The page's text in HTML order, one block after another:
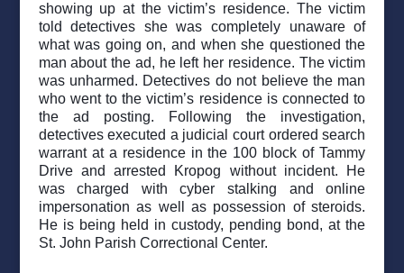
showing up at the victim’s residence. The victim
told detectives she was completely unaware of
what was going on, and when she questioned the
man about the ad, he left her residence. The victim
was unharmed. Detectives do not believe the man
who went to the victim’s residence is connected to
the ad posting. Following the investigation,
detectives executed a judicial court ordered search
warrant at a residence in the 100 block of Tammy
Drive and arrested Kropog without incident. He
was charged with cyber stalking and online
impersonation as well as possession of steroids.
He is being held in custody, pending bond, at the
St. John Parish Correctional Center.